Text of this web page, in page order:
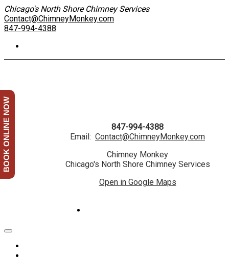
Chicago's North Shore Chimney Services
Contact@ChimneyMonkey.com
847-994-4388
847-994-4388
Email: Contact@ChimneyMonkey.com
Chimney Monkey
Chicago's North Shore Chimney Services
Open in Google Maps
BOOK ONLINE NOW